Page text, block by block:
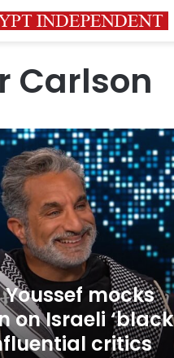
Carlson
mocks
on Israeli ‘black
critics